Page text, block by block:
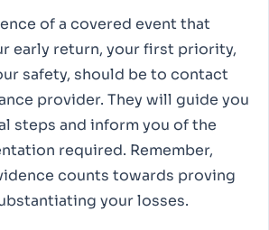
of a covered event that
early return, your first priority,
safety, should be to contact
provider. They will guide you
steps and inform you of the
required. Remember,
counts towards proving
your losses.